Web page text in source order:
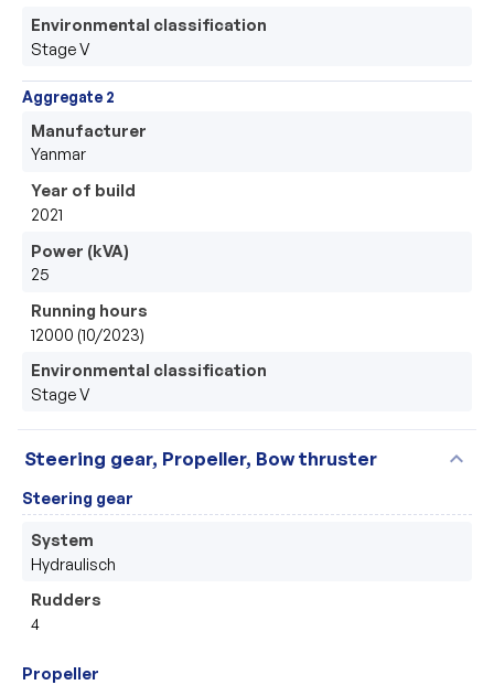
Environmental classification
Stage V
Aggregate 2
Manufacturer
Yanmar
Year of build
2021
Power (kVA)
25
Running hours
12000 (10/2023)
Environmental classification
Stage V
Steering gear, Propeller, Bow thruster expand_more
Steering gear
System
Hydraulisch
Rudders
4
Propeller